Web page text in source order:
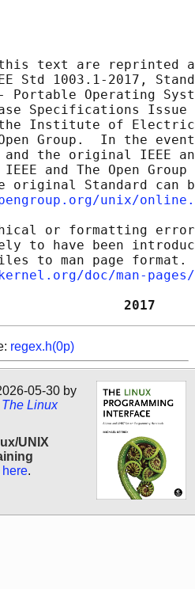
text are reprinted
Std 1003.1-2017,
Portable Operating
Specifications Issue
Institute of
Group.  In the
the original IEEE
and The Open Group
original Standard can
unix/
or formatting
to have been
to man page format.
doc/man-
Group
regex.h(0p)
05-30 by
The Linux
UNIX
here.